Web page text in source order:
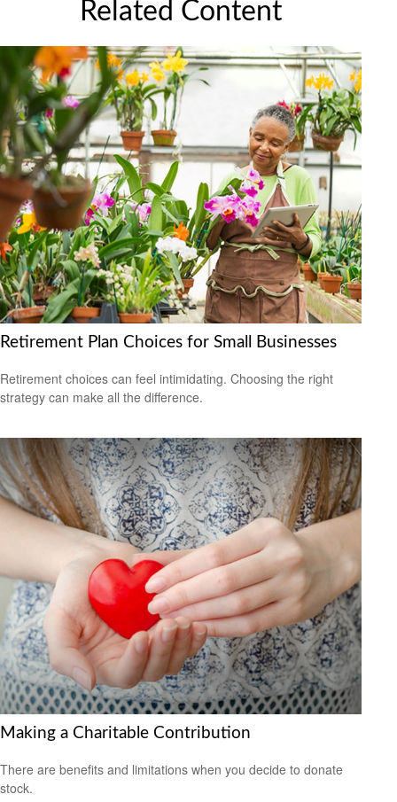
Related Content
Retirement Plan Choices for Small Businesses
Retirement choices can feel intimidating. Choosing the right
strategy can make all the difference.
Making a Charitable Contribution
There are benefits and limitations when you decide to donate
stock.